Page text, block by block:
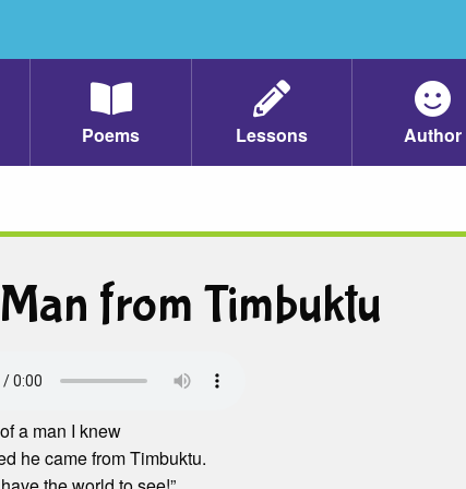
Poems Lessons Author
from Timbuktu
a man I knew
he came from Timbuktu.